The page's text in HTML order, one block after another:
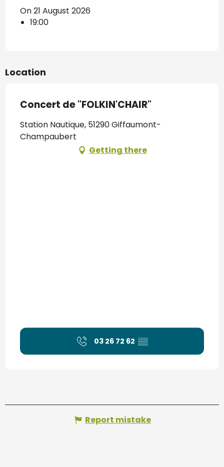
On 21 August 2026
19:00
Location
Concert de "FOLKIN'CHAIR"
Station Nautique, 51290 Giffaumont-
Champaubert
Getting there
03 26 72 62 ▒▒
Report mistake